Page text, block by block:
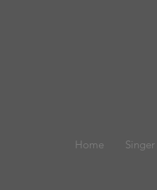
Home Singer